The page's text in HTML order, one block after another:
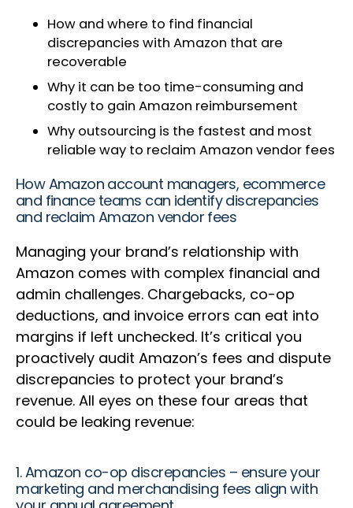
How and where to find financial
discrepancies with Amazon that are
recoverable
Why it can be too time-consuming and
costly to gain Amazon reimbursement
Why outsourcing is the fastest and most
reliable way to reclaim Amazon vendor fees
How Amazon account managers, ecommerce
and finance teams can identify discrepancies
and reclaim Amazon vendor fees
Managing your brand’s relationship with
Amazon comes with complex financial and
admin challenges. Chargebacks, co-op
deductions, and invoice errors can eat into
margins if left unchecked. It’s critical you
proactively audit Amazon’s fees and dispute
discrepancies to protect your brand’s
revenue. All eyes on these four areas that
could be leaking revenue:
1. Amazon co-op discrepancies – ensure your
marketing and merchandising fees align with